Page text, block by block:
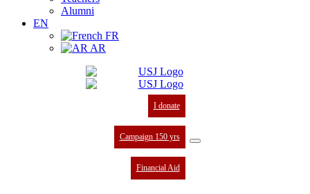
Alumni
EN
FR
AR
I donate
Campaign 150 yrs
Financial Aid